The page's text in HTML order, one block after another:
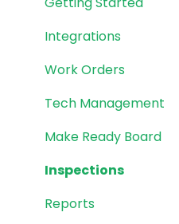
Integrations
Work Orders
Tech Management
Make Ready Board
Inspections
Reports